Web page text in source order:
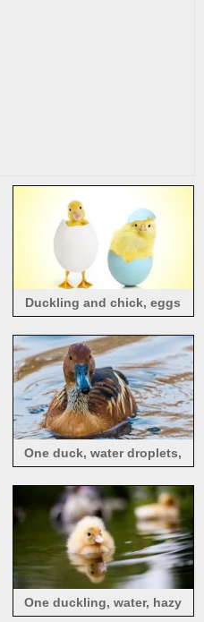
Duckling and chick, eggs
One duck, water droplets,
One duckling, water, hazy